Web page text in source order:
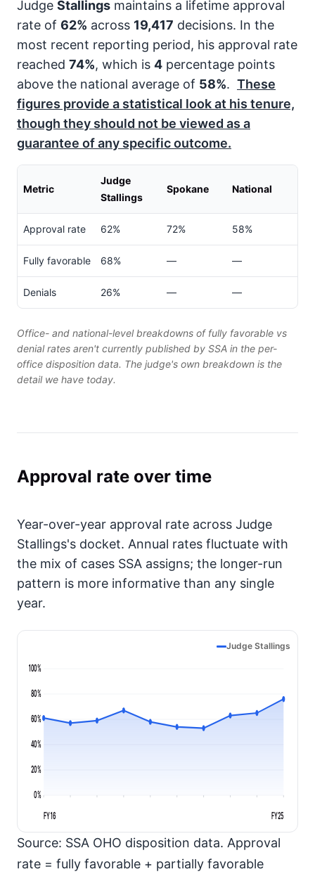
Judge Stallings maintains a lifetime approval
rate of 62% across 19,417 decisions. In the
most recent reporting period, his approval rate
reached 74%, which is 4 percentage points
above the national average of 58%. These
figures provide a statistical look at his tenure,
though they should not be viewed as a
guarantee of any specific outcome.
Metric
Judge
Stallings
Spokane National
Approval rate 62% 72% 58%
Fully favorable 68% — —
Denials 26% — —
Office- and national-level breakdowns of fully favorable vs
denial rates aren't currently published by SSA in the per-
office disposition data. The judge's own breakdown is the
detail we have today.
Approval rate over time
Year-over-year approval rate across Judge
Stallings's docket. Annual rates fluctuate with
the mix of cases SSA assigns; the longer-run
pattern is more informative than any single
year.
Judge Stallings
0%
20%
40%
60%
80%
100%
FY16 FY25
Source: SSA OHO disposition data. Approval
rate = fully favorable + partially favorable